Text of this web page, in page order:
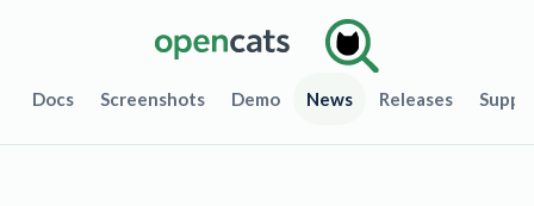
Docs Screenshots Demo News Releases